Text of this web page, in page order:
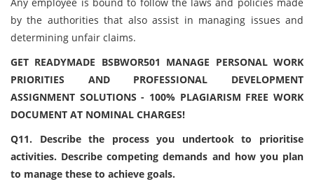
by the authorities that also assist in managing issues and
determining unfair claims.
GET READYMADE BSBWOR501 MANAGE PERSONAL WORK
PRIORITIES AND PROFESSIONAL DEVELOPMENT
ASSIGNMENT SOLUTIONS - 100% PLAGIARISM FREE WORK
DOCUMENT AT NOMINAL CHARGES!
Q11. Describe the process you undertook to prioritise
activities. Describe competing demands and how you plan
to manage these to achieve goals.